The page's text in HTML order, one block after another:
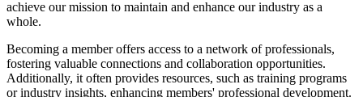
achieve our mission to maintain and enhance our industry as a
whole.
Becoming a member offers access to a network of professionals,
fostering valuable connections and collaboration opportunities.
Additionally, it often provides resources, such as training programs
or industry insights, enhancing members' professional development.